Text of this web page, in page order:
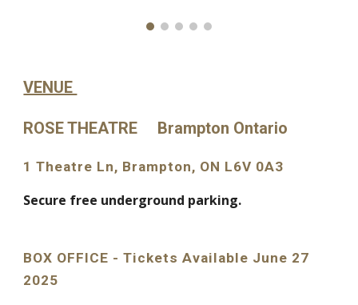
VENUE
ROSE THEATRE Brampton Ontario
1 Theatre Ln, Brampton, ON L6V 0A3
Secure free underground parking.
BOX OFFICE - Tickets Available June 27
2025